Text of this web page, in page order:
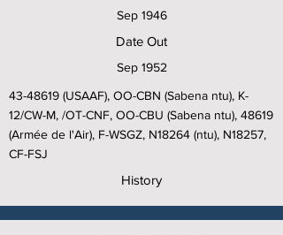
Sep 1946
Date Out
Sep 1952
43-48619 (USAAF), OO-CBN (Sabena ntu), K-
12/CW-M, /OT-CNF, OO-CBU (Sabena ntu), 48619
(Armée de l'Air), F-WSGZ, N18264 (ntu), N18257,
CF-FSJ
History